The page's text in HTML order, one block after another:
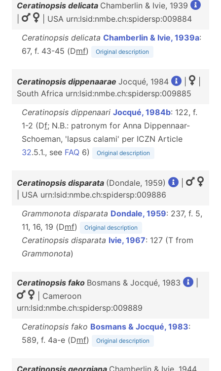
Ceratinopsis delicata Chamberlin & Ivie, 1939
| USA urn:lsid:nmbe.ch:spidersp:009884
Ceratinopsis delicata Chamberlin & Ivie, 1939a:
67, f. 43-45 (Dmf) Original description
Ceratinopsis dippenaarae Jocqué, 1984
South Africa urn:lsid:nmbe.ch:spidersp:009885
Ceratinopsis dippenaari Jocqué, 1984b: 122, f.
1-2 (Df; N.B.: patronym for Anna Dippennaar-
Schoeman, 'lapsus calami' per ICZN Article
32.5.1., see FAQ 6) Original description
Ceratinopsis disparata (Dondale, 1959)
| USA urn:lsid:nmbe.ch:spidersp:009886
Grammonota disparata Dondale, 1959: 237, f. 5,
11, 16, 19 (Dmf) Original description
Ceratinopsis disparata Ivie, 1967: 127 (T from
Grammonota)
Ceratinopsis fako Bosmans & Jocqué, 1983
| Cameroon
urn:lsid:nmbe.ch:spidersp:009889
Ceratinopsis fako Bosmans & Jocqué, 1983:
589, f. 4a-e (Dmf) Original description
Ceratinopsis georgiana Chamberlin & Ivie, 1944